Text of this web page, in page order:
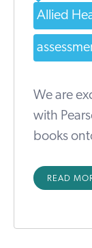
Allied
We are
with
books
READ